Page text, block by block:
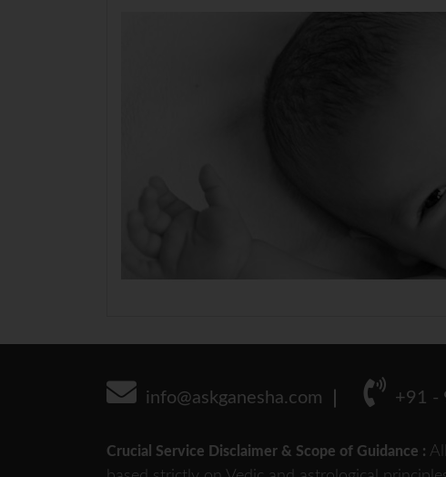
info@askganesha.com +91 -
Crucial Service Disclaimer & Scope of Guidance :